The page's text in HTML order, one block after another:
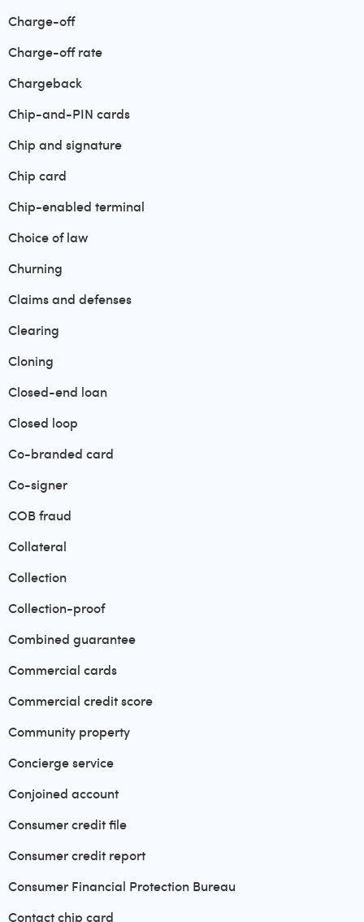
Charge-off
Charge-off rate
Chargeback
Chip-and-PIN cards
Chip and signature
Chip card
Chip-enabled terminal
Choice of law
Churning
Claims and defenses
Clearing
Cloning
Closed-end loan
Closed loop
Co-branded card
Co-signer
COB fraud
Collateral
Collection
Collection-proof
Combined guarantee
Commercial cards
Commercial credit score
Community property
Concierge service
Conjoined account
Consumer credit file
Consumer credit report
Consumer Financial Protection Bureau
Contact chip card